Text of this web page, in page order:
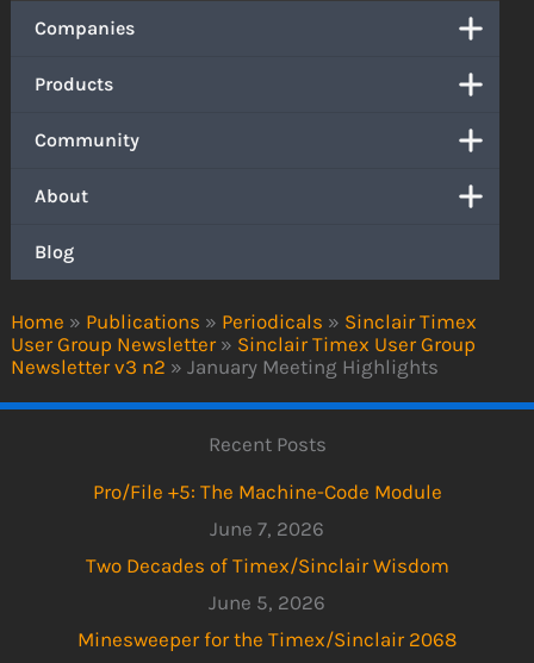
Home » Publications » Periodicals » Sinclair Timex
User Group Newsletter » Sinclair Timex User Group
Newsletter v3 n2 » January Meeting Highlights
Companies
Products
Community
About
Blog
Recent Posts
Pro/File +5: The Machine-Code Module
June 7, 2026
Two Decades of Timex/Sinclair Wisdom
June 5, 2026
Minesweeper for the Timex/Sinclair 2068